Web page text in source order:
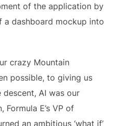
of the application by
a dashboard mockup into
crazy Mountain
possible, to giving us
AI was our
Formula E’s VP of
an ambitious ‘what if’